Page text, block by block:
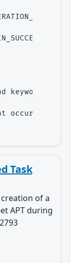
keyword_user
occur if
Task
of a
APT during